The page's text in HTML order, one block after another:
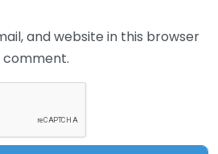
and website in this browser